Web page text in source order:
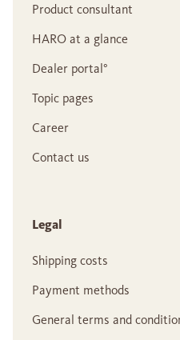
Product consultant
HARO at a glance
Dealer portal°
Topic pages
Career
Contact us
Legal
Shipping costs
Payment methods
General terms and